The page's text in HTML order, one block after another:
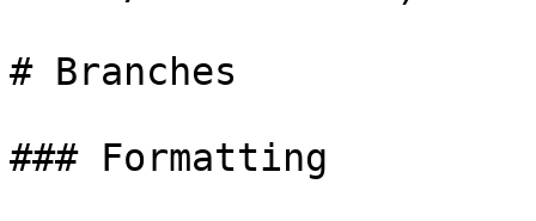
# Branches
### Formatting